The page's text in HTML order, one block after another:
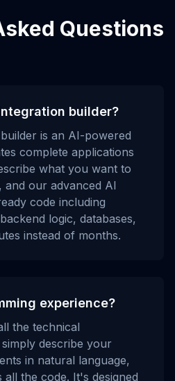
Questions
builder?
is an AI-powered
complete applications
what you want to
and our advanced AI
code including
logic, databases,
instead of months.
experience?
the technical
describe your
in natural language,
the code. It's designed